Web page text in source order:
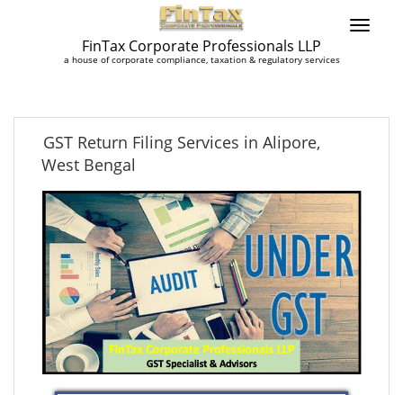
FinTax Corporate Professionals LLP
a house of corporate compliance, taxation & regulatory services
GST Return Filing Services in Alipore,
West Bengal